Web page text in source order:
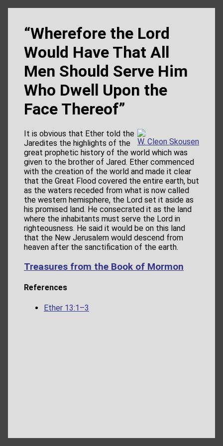
“Wherefore the Lord
Would Have That All
Men Should Serve Him
Who Dwell Upon the
Face Thereof”
W. Cleon Skousen
It is obvious that Ether told the
Jaredites the highlights of the
great prophetic history of the world which was
given to the brother of Jared. Ether commenced
with the creation of the world and made it clear
that the Great Flood covered the entire earth, but
as the waters receded from what is now called
the western hemisphere, the Lord set it aside as
his promised land. He consecrated it as the land
where the inhabitants must serve the Lord in
righteousness. He said it would be on this land
that the New Jerusalem would descend from
heaven after the sanctification of the earth.
Treasures from the Book of Mormon
References
Ether 13:1–3